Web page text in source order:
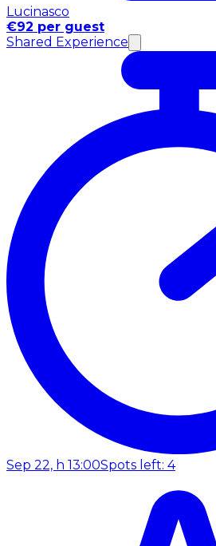
Lucinasco
€92 per guest
Shared Experience
Sep 22, h 13:00Spots left: 4